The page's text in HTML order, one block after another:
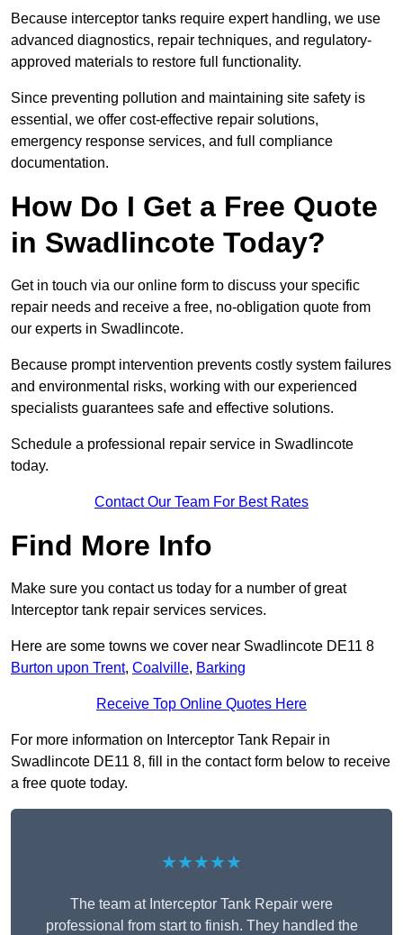
Because interceptor tanks require expert handling, we use
advanced diagnostics, repair techniques, and regulatory-
approved materials to restore full functionality.
Since preventing pollution and maintaining site safety is
essential, we offer cost-effective repair solutions,
emergency response services, and full compliance
documentation.
How Do I Get a Free Quote
in Swadlincote Today?
Get in touch via our online form to discuss your specific
repair needs and receive a free, no-obligation quote from
our experts in Swadlincote.
Because prompt intervention prevents costly system failures
and environmental risks, working with our experienced
specialists guarantees safe and effective solutions.
Schedule a professional repair service in Swadlincote
today.
Contact Our Team For Best Rates
Find More Info
Make sure you contact us today for a number of great
Interceptor tank repair services services.
Here are some towns we cover near Swadlincote DE11 8
Burton upon Trent, Coalville, Barking
Receive Top Online Quotes Here
For more information on Interceptor Tank Repair in
Swadlincote DE11 8, fill in the contact form below to receive
a free quote today.
★★★★★
The team at Interceptor Tank Repair were
professional from start to finish. They handled the